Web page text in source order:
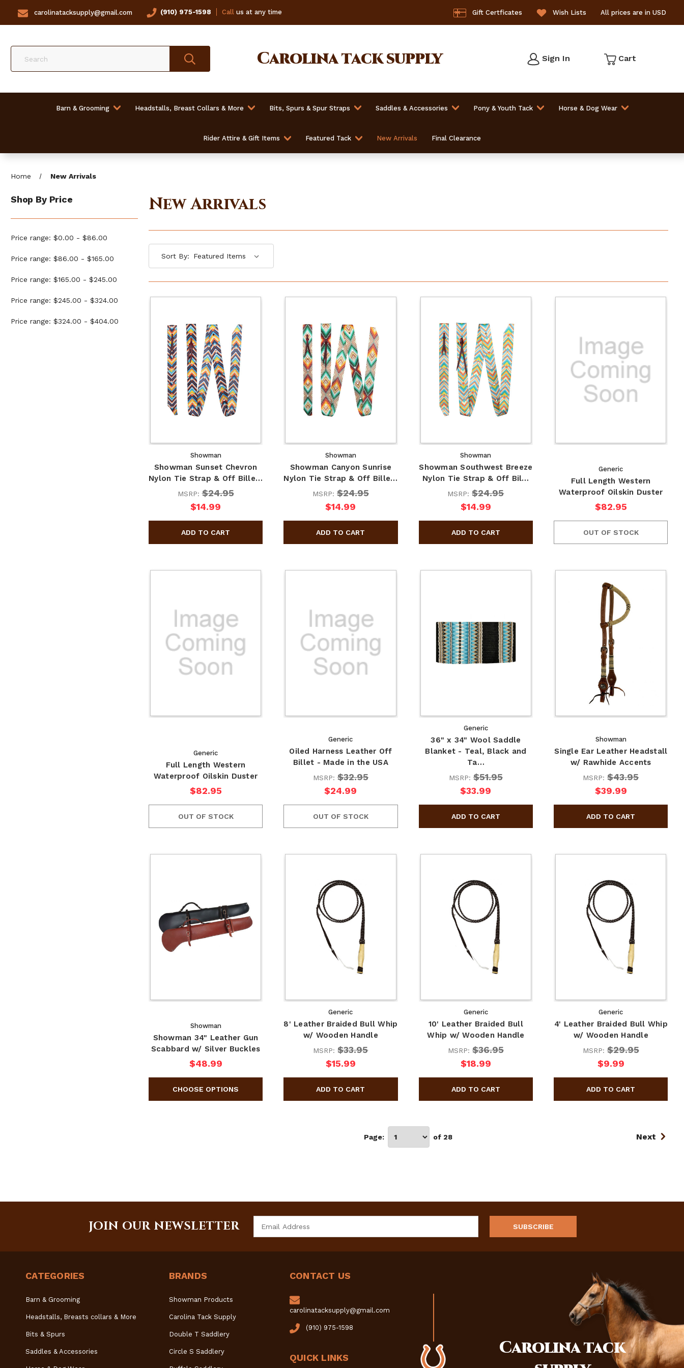
carolinatacksupply@gmail.com (910) 975-1598 Callus at any time Gift Certficates Wish Lists All prices are in USD
Carolinatack supply Sign In Cart
Barn & Grooming Headstalls, Breast Collars & More Bits, Spurs & Spur Straps Saddles & Accessories Pony & Youth Tack Horse & Dog Wear
Rider Attire & Gift Items Featured Tack New Arrivals Final Clearance
Home New Arrivals
Shop By Price
Price range: $0.00 - $86.00
Price range: $86.00 - $165.00
Price range: $165.00 - $245.00
Price range: $245.00 - $324.00
Price range: $324.00 - $404.00
New Arrivals
Sort By:
Showman
Showman Sunset Chevron
Nylon Tie Strap & Off Bille…
MSRP:$24.95
$14.99
Showman
Showman Canyon Sunrise
Nylon Tie Strap & Off Bille…
MSRP: $24.95
$14.99
Showman
Showman Southwest Breeze
Nylon Tie Strap & Off Bil…
MSRP:$24.95
$14.99
Generic
Full Length Western
Waterproof Oilskin Duster
$82.95
OUT OF STOCK
Generic
Full Length Western
Waterproof Oilskin Duster
$82.95
OUT OF STOCK
Generic
Oiled Harness Leather Off
Billet - Made in the USA
MSRP: $32.95
$24.99
OUT OF STOCK
Generic
36" x 34" Wool Saddle
Blanket - Teal, Black and
Ta…
MSRP: $51.95
$33.99
Showman
Single Ear Leather Headstall
w/ Rawhide Accents
MSRP:$43.95
$39.99
Showman
Showman 34" Leather Gun
Scabbard w/ Silver Buckles
$48.99
Generic
8' Leather Braided Bull Whip
w/ Wooden Handle
MSRP:$33.95
$15.99
Generic
10' Leather Braided Bull
Whip w/ Wooden Handle
MSRP: $36.95
$18.99
Generic
4' Leather Braided Bull Whip
w/ Wooden Handle
MSRP:$29.95
$9.99
Page: of 28 Next
JOIN OUR NEWSLETTER
Address
CATEGORIES
Barn & Grooming
Headstalls, Breasts collars & More
Bits & Spurs
Saddles & Accessories
BRANDS
Showman Products
Carolina Tack Supply
Double T Saddlery
Circle S Saddlery
CONTACT US
carolinatacksupply@gmail.com
(910) 975-1598
QUICK LINKS Carolinatack